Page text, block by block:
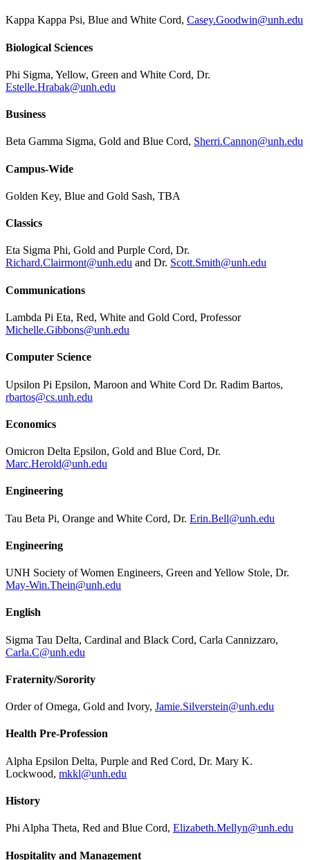
Kappa Kappa Psi, Blue and White Cord, Casey.Goodwin@unh.edu
Biological Sciences
Phi Sigma, Yellow, Green and White Cord, Dr.
Estelle.Hrabak@unh.edu
Business
Beta Gamma Sigma, Gold and Blue Cord, Sherri.Cannon@unh.edu
Campus-Wide
Golden Key, Blue and Gold Sash, TBA
Classics
Eta Sigma Phi, Gold and Purple Cord, Dr.
Richard.Clairmont@unh.edu and Dr. Scott.Smith@unh.edu
Communications
Lambda Pi Eta, Red, White and Gold Cord, Professor
Michelle.Gibbons@unh.edu
Computer Science
Upsilon Pi Epsilon, Maroon and White Cord Dr. Radim Bartos,
rbartos@cs.unh.edu
Economics
Omicron Delta Epsilon, Gold and Blue Cord, Dr.
Marc.Herold@unh.edu
Engineering
Tau Beta Pi, Orange and White Cord, Dr. Erin.Bell@unh.edu
Engineering
UNH Society of Women Engineers, Green and Yellow Stole, Dr.
May-Win.Thein@unh.edu
English
Sigma Tau Delta, Cardinal and Black Cord, Carla Cannizzaro,
Carla.C@unh.edu
Fraternity/Sorority
Order of Omega, Gold and Ivory, Jamie.Silverstein@unh.edu
Health Pre-Profession
Alpha Epsilon Delta, Purple and Red Cord, Dr. Mary K.
Lockwood, mkkl@unh.edu
History
Phi Alpha Theta, Red and Blue Cord, Elizabeth.Mellyn@unh.edu
Hospitality and Management